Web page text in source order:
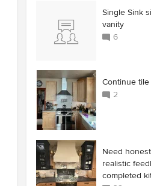
Single Sink
vanity
6
Continue
2
Need
realistic
completed